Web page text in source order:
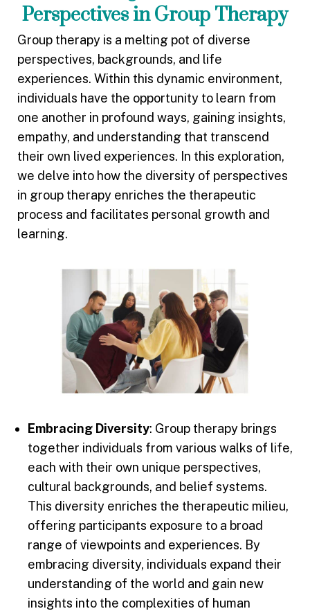
Perspectives in Group Therapy
Group therapy is a melting pot of diverse
perspectives, backgrounds, and life
experiences. Within this dynamic environment,
individuals have the opportunity to learn from
one another in profound ways, gaining insights,
empathy, and understanding that transcend
their own lived experiences. In this exploration,
we delve into how the diversity of perspectives
in group therapy enriches the therapeutic
process and facilitates personal growth and
learning.
Embracing Diversity: Group therapy brings
together individuals from various walks of life,
each with their own unique perspectives,
cultural backgrounds, and belief systems.
This diversity enriches the therapeutic milieu,
offering participants exposure to a broad
range of viewpoints and experiences. By
embracing diversity, individuals expand their
understanding of the world and gain new
insights into the complexities of human